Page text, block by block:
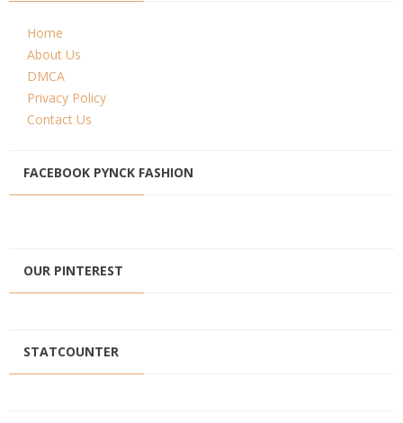
Home
About Us
DMCA
Privacy Policy
Contact Us
FACEBOOK PYNCK FASHION
OUR PINTEREST
STATCOUNTER